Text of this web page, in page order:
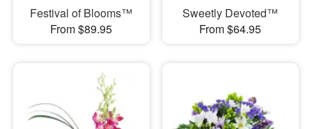
Festival of Blooms™
From $89.95
Sweetly Devoted™
From $64.95